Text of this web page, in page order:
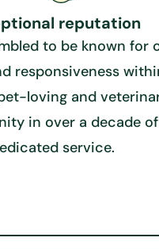
reputation​
to be known for
responsiveness
loving and
in over a decade of
service.